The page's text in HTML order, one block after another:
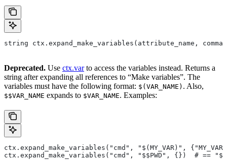
string ctx.expand_make_variables(attribute_name,
Deprecated. Use ctx.varto access the variables instead. Returns a
string after expanding all references to “Make variables”. The
variables must have the following format: $(VAR_NAME) . Also,
$$VAR_NAME expands to $VAR_NAME. Examples:
ctx.expand_make_variables("cmd", "$(MY_VAR)",
ctx.expand_make_variables("cmd", "$$PWD", {})  # ==